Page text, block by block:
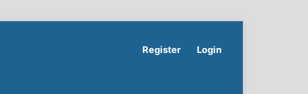
Register Login